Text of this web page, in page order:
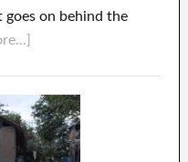
goes on behind the